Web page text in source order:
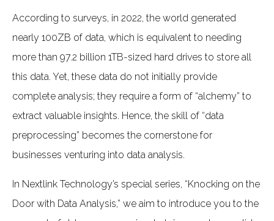
According to surveys, in 2022, the world generated
nearly 100ZB of data, which is equivalent to needing
more than 97.2 billion 1TB-sized hard drives to store all
this data. Yet, these data do not initially provide
complete analysis; they require a form of “alchemy” to
extract valuable insights. Hence, the skill of “data
preprocessing” becomes the cornerstone for
businesses venturing into data analysis.
In Nextlink Technology’s special series, “Knocking on the
Door with Data Analysis,” we aim to introduce you to the